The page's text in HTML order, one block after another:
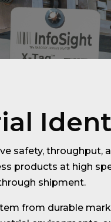
throughput,
products at high
shipment.
from durable